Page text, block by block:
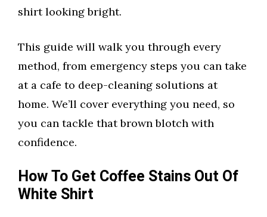
shirt looking bright.
This guide will walk you through every
method, from emergency steps you can take
at a cafe to deep-cleaning solutions at
home. We’ll cover everything you need, so
you can tackle that brown blotch with
confidence.
How To Get Coffee Stains Out Of
White Shirt